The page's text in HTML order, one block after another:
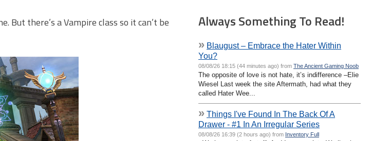
But there’s a Vampire class so it can’t be
Always Something To Read!
» Blaugust – Embrace the Hater Within
You?
08/08/26 18:15 (44 minutes ago) from The Ancient Gaming Noob
The opposite of love is not hate, it’s indifference –Elie
Wiesel Last week the site Aftermath, had what they
called Hater Wee...
» Things I've Found In The Back Of A
Drawer - #1 In An Irregular Series
08/08/26 16:39 (2 hours ago) from Inventory Full